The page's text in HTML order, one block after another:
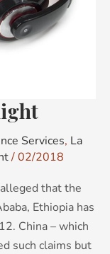
Services, La
/02/2018
that the
Ethiopia has
China – which
such claims but